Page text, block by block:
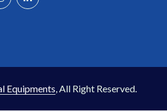
Equipments, All Right Reserved.